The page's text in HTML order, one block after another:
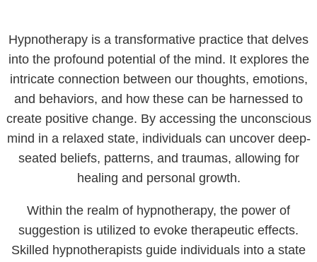
Hypnotherapy is a transformative practice that delves
into the profound potential of the mind. It explores the
intricate connection between our thoughts, emotions,
and behaviors, and how these can be harnessed to
create positive change. By accessing the unconscious
mind in a relaxed state, individuals can uncover deep-
seated beliefs, patterns, and traumas, allowing for
healing and personal growth.
Within the realm of hypnotherapy, the power of
suggestion is utilized to evoke therapeutic effects.
Skilled hypnotherapists guide individuals into a state